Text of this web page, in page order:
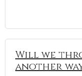
Will we
another